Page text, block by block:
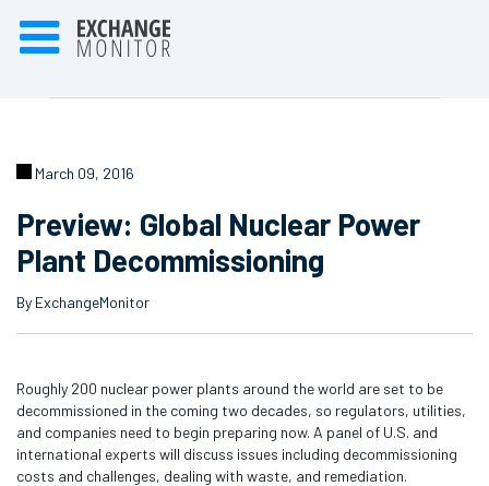
March 09, 2016
Preview: Global Nuclear Power
Plant Decommissioning
By ExchangeMonitor
Roughly 200 nuclear power plants around the world are set to be
decommissioned in the coming two decades, so regulators, utilities,
and companies need to begin preparing now. A panel of U.S. and
international experts will discuss issues including decommissioning
costs and challenges, dealing with waste, and remediation.